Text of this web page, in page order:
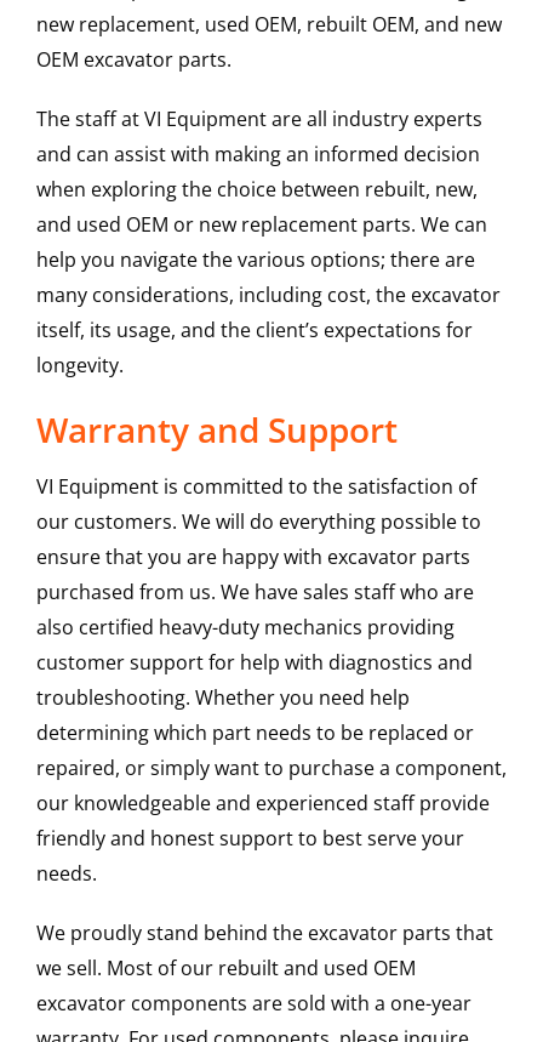
new replacement, used OEM, rebuilt OEM, and new
OEM excavator parts.
The staff at VI Equipment are all industry experts
and can assist with making an informed decision
when exploring the choice between rebuilt, new,
and used OEM or new replacement parts. We can
help you navigate the various options; there are
many considerations, including cost, the excavator
itself, its usage, and the client’s expectations for
longevity.
Warranty and Support
VI Equipment is committed to the satisfaction of
our customers. We will do everything possible to
ensure that you are happy with excavator parts
purchased from us. We have sales staff who are
also certified heavy-duty mechanics providing
customer support for help with diagnostics and
troubleshooting. Whether you need help
determining which part needs to be replaced or
repaired, or simply want to purchase a component,
our knowledgeable and experienced staff provide
friendly and honest support to best serve your
needs.
We proudly stand behind the excavator parts that
we sell. Most of our rebuilt and used OEM
excavator components are sold with a one-year